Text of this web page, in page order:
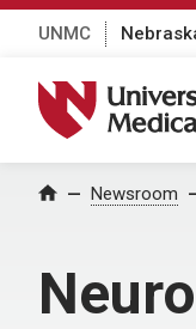
UNMC
University of
Home Newsroom